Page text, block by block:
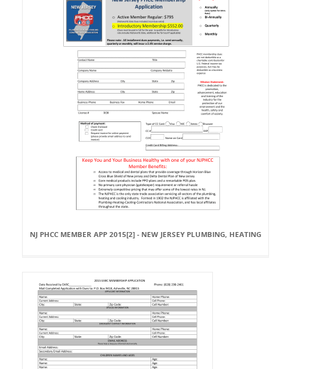
NJ PHCC MEMBER APP 2015[2] - NEW JERSEY PLUMBING, HEATING